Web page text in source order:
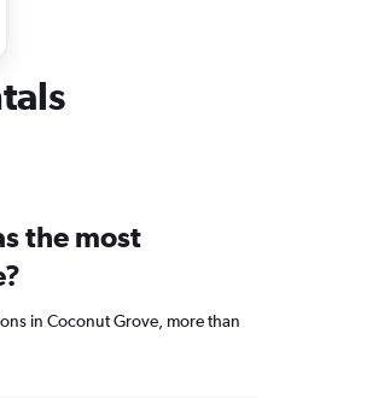
the most
in Coconut Grove, more than